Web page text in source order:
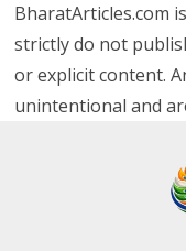
BharatArticles.com
strictly do not
or explicit content.
unintentional and